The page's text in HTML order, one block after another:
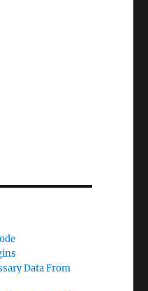
Data From